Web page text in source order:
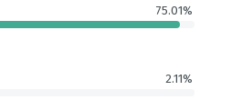
75.01%
2.11%